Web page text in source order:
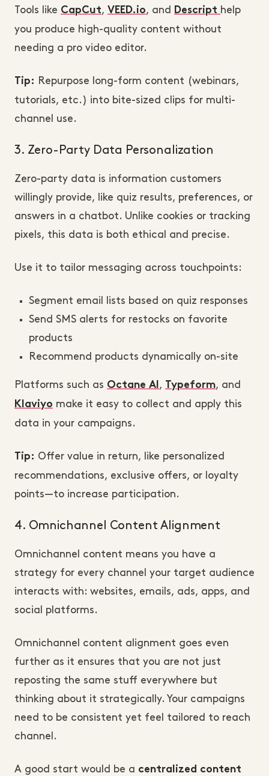
Tools like CapCut, VEED.io, and Descript help
you produce high-quality content without
needing a pro video editor.
Tip:
Repurpose long-form content (webinars,
tutorials, etc.) into bite-sized clips for multi-
channel use.
3. Zero-Party Data Personalization
Zero-party data is information customers
willingly provide, like quiz results, preferences, or
answers in a chatbot. Unlike cookies or tracking
pixels, this data is both ethical and precise.
Use it to tailor messaging across touchpoints:
Segment email lists based on quiz responses
Send SMS alerts for restocks on favorite
products
Recommend products dynamically on-site
Platforms such as Octane AI , Typeform, and
Klaviyo make it easy to collect and apply this
data in your campaigns.
Tip: Offer value in return, like personalized
recommendations, exclusive offers, or loyalty
points—to increase participation.
4. Omnichannel Content Alignment
Omnichannel content means you have a
strategy for every channel your target audience
interacts with: websites, emails, ads, apps, and
social platforms.
Omnichannel content alignment goes even
further as it ensures that you are not just
reposting the same stuff everywhere but
thinking about it strategically. Your campaigns
need to be consistent yet feel tailored to reach
channel.
A good start would be a centralized content